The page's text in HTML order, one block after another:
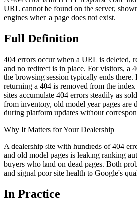
URL cannot be found on the server,
engines when a page does not exist.
Full Definition
404 errors occur when a URL is deleted,
and no redirect is in place. For visitors, a
the browsing session typically ends there.
returning a 404 is removed from the
sites accumulate 404 errors steadily as
from inventory, old model year pages are
during platform updates without
Why It Matters for Your Dealership
A dealership site with hundreds of 404
and old model pages is leaking ranking
buyers who land on dead pages. Both
and signal poor site health to Google's
In Practice